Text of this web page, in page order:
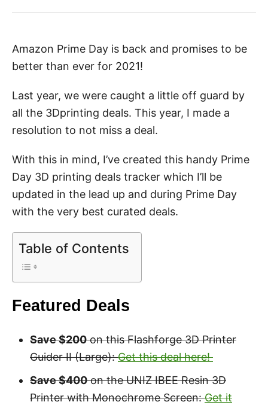
Amazon Prime Day is back and promises to be
better than ever for 2021!
Last year, we were caught a little off guard by
all the 3Dprinting deals. This year, I made a
resolution to not miss a deal.
With this in mind, I’ve created this handy Prime
Day 3D printing deals tracker which I’ll be
updated in the lead up and during Prime Day
with the very best curated deals.
Table of Contents
Featured Deals
Save $200on this Flashforge 3D Printer
Guider II (Large):Get this deal here!
Save $400on the UNIZ IBEE Resin 3D
Printer with Monochrome Screen:Get it